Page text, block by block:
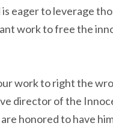
eager to leverage
work to free the
work to right the
director of the
honored to have